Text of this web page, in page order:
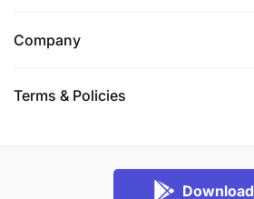
Company
Terms & Policies
Download